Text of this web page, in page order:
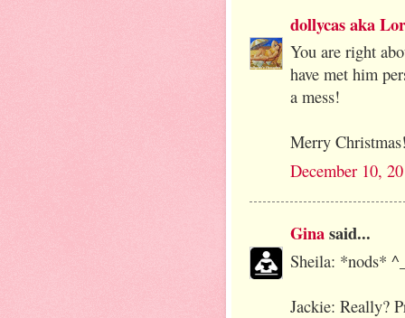
dollycas aka
You are right
have met him
a mess!
Merry
December 10,
Ginasaid...
Sheila: *nods*
Jackie: Really?